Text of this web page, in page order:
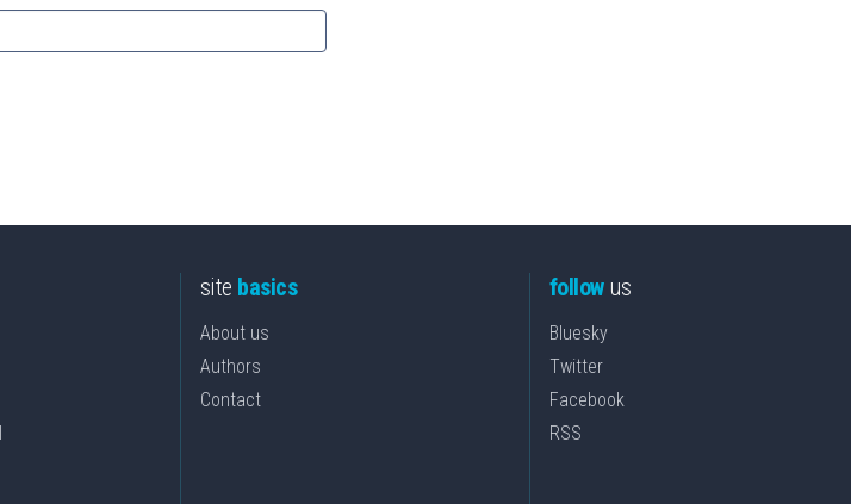
site basics
About us
Authors
Contact
followus
Bluesky
Twitter
Facebook
RSS